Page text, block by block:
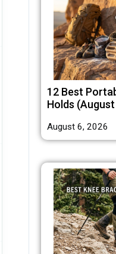
12 Best
Holds
August 6, 2026